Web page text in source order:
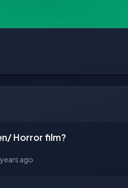
Horror film?
ago